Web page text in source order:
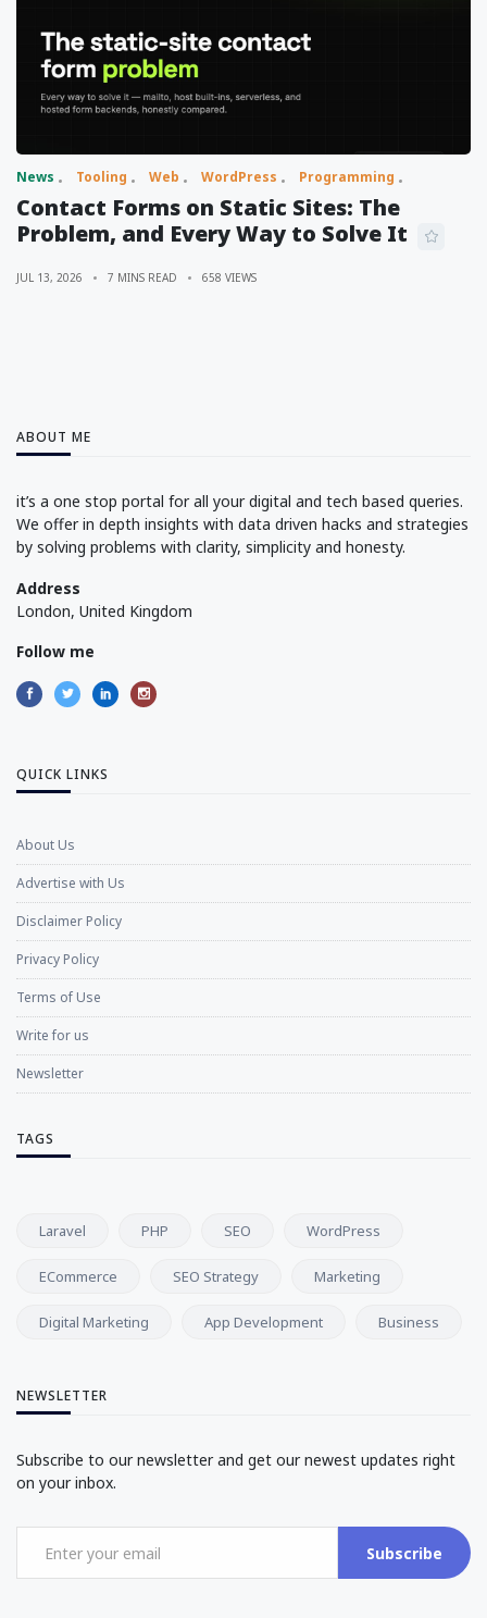
News Tooling Web WordPress Programming
Contact Forms on Static Sites: The
Problem, and Every Way to Solve It
JUL 13, 2026 7 MINS READ 658 VIEWS
ABOUT ME
it’s a one stop portal for all your digital and tech based queries.
We offer in depth insights with data driven hacks and strategies
by solving problems with clarity, simplicity and honesty.
Address
London, United Kingdom
Follow me
QUICK LINKS
About Us
Advertise with Us
Disclaimer Policy
Privacy Policy
Terms of Use
Write for us
Newsletter
TAGS
Laravel PHP SEO WordPress
ECommerce SEO Strategy Marketing
Digital Marketing App Development Business
NEWSLETTER
Subscribe to our newsletter and get our newest updates right
on your inbox.
Subscribe